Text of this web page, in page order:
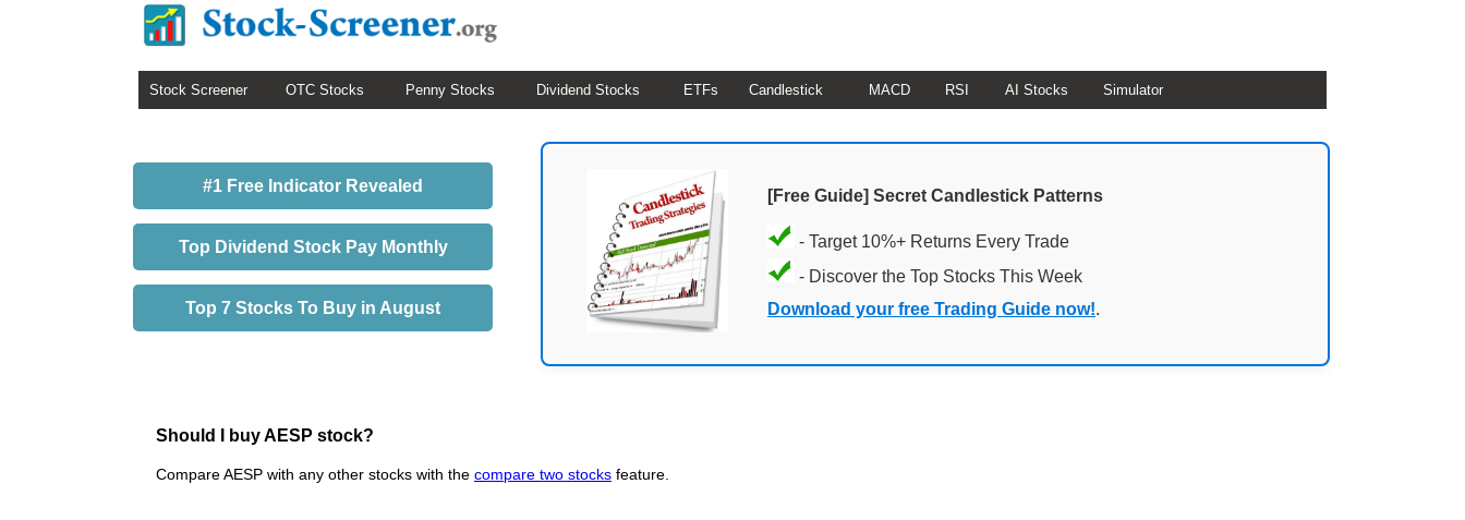
Stock Screener OTC Stocks Penny Stocks Dividend Stocks ETFs Candlestick MACD RSI AI Stocks Simulator
#1 Free Indicator Revealed
Top Dividend Stock Pay Monthly
Top 7 Stocks To Buy in August
[Free Guide] Secret Candlestick Patterns
- Target 10%+ Returns Every Trade
- Discover the Top Stocks This Week
Download your free Trading Guide now!.
Should I buy AESP stock?
Compare AESP with any other stocks with the compare two stocks feature.